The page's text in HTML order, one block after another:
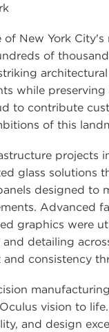
New York
of
while
to contribute
of this
projects
glass solutions
designed to
Advanced
graphics were
detailing
consistency
vision to
and design